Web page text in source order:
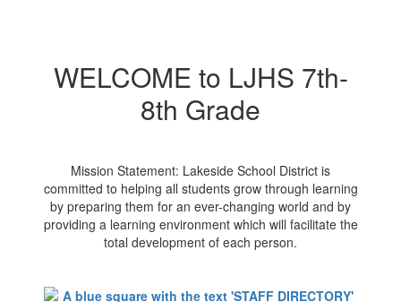
WELCOME to LJHS 7th-
8th Grade
Mission Statement: Lakeside School District is
committed to helping all students grow through learning
by preparing them for an ever-changing world and by
providing a learning environment which will facilitate the
total development of each person.